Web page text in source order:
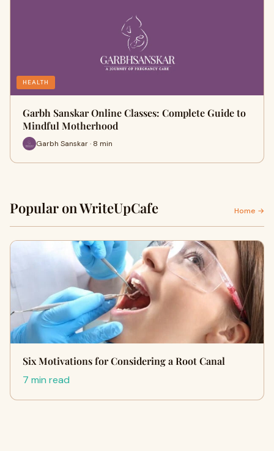
HEALTH
Garbh Sanskar Online Classes: Complete Guide to
Mindful Motherhood
Garbh Sanskar · 8 min
Popular on WriteUpCafe Home →
Six Motivations for Considering a Root Canal
7 min read